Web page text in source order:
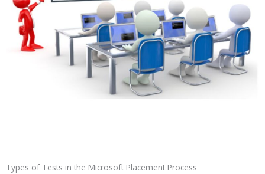
Types of Tests in the Microsoft Placement Process